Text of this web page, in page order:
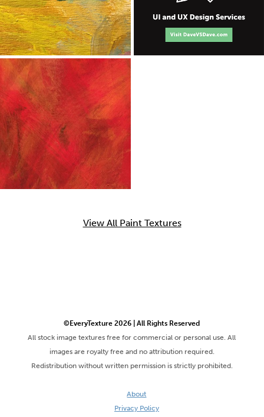
View All Paint Textures
©EveryTexture 2026 | All Rights Reserved
All stock image textures free for commercial or personal use. All
images are royalty free and no attribution required.
Redistribution without written permission is strictly prohibited.
About
Privacy Policy